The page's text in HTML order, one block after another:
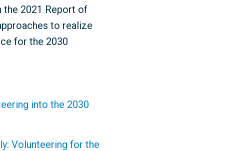
the 2021 Report of
to realize
for the 2030
into the 2030
Volunteering for the